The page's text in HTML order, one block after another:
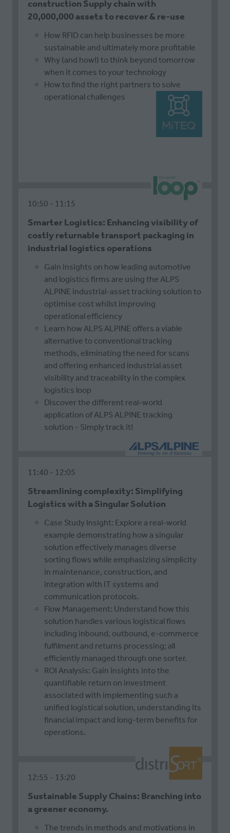
construction Supply chain with
20,000,000 assets to recover & re-use
How RFID can help businesses be more
sustainable and ultimately more profitable
Why (and how!) to think beyond tomorrow
when it comes to your technology
How to find the right partners to solve
operational challenges
10:50 11:15
Smarter Logistics: Enhancing visibility of
costly returnable transport packaging in
industrial logistics operations
Gain insights on how leading automotive
and logistics firms are using the ALPS
ALPINE industrial-asset tracking solution to
optimise cost whilst improving
operational efficiency
Learn how ALPS ALPINE offers a viable
alternative to conventional tracking
methods, eliminating the need for scans
and offering enhanced industrial asset
visibility and traceability in the complex
logistics loop
Discover the different real-world
application of ALPS ALPINE tracking
solution - Simply track it!
11:40 12:05
Streamlining complexity: Simplifying
Logistics with a Singular Solution
Case Study Insight: Explore a real-world
example demonstrating how a singular
solution effectively manages diverse
sorting flows while emphasizing simplicity
in maintenance, construction, and
integration with IT systems and
communication protocols.
Flow Management: Understand how this
solution handles various logistical flows
including inbound, outbound, e-commerce
fulfilment and returns processing; all
efficiently managed through one sorter.
ROI Analysis: Gain insights into the
quantifiable return on investment
associated with implementing such a
unified logistical solution, understanding its
financial impact and long-term benefits for
operations.
12:55 13:20
Sustainable Supply Chains: Branching into
a greener economy.
The trends in methods and motivations in